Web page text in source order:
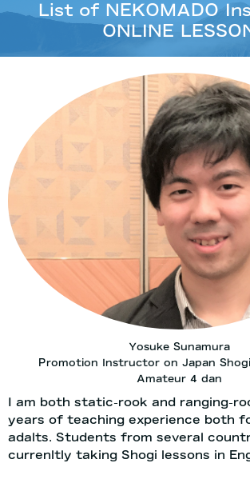
List of NEKOMADO
ONLINE
Yosuke Sunamura
Promotion Instructor on Japan
Amateur 4 dan
I am both static-rook and ranging-
years of teaching experience both
adalts. Students from several
currenltly taking Shogi lessons in